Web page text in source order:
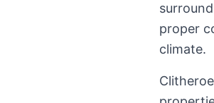
proper
climate.